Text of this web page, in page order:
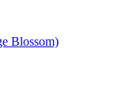
Blossom)